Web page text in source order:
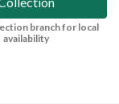
branch for local
availability